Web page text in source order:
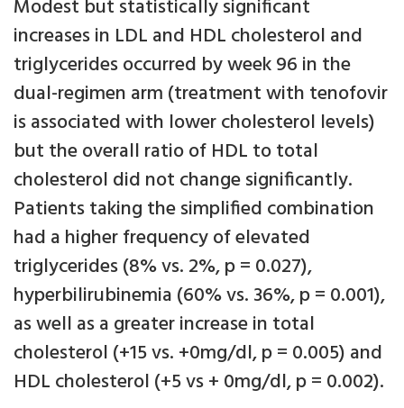
Modest but statistically significant
increases in LDL and HDL cholesterol and
triglycerides occurred by week 96 in the
dual-regimen arm (treatment with tenofovir
is associated with lower cholesterol levels)
but the overall ratio of HDL to total
cholesterol did not change significantly.
Patients taking the simplified combination
had a higher frequency of elevated
triglycerides (8% vs. 2%, p = 0.027),
hyperbilirubinemia (60% vs. 36%, p = 0.001),
as well as a greater increase in total
cholesterol (+15 vs. +0mg/dl, p = 0.005) and
HDL cholesterol (+5 vs + 0mg/dl, p = 0.002).